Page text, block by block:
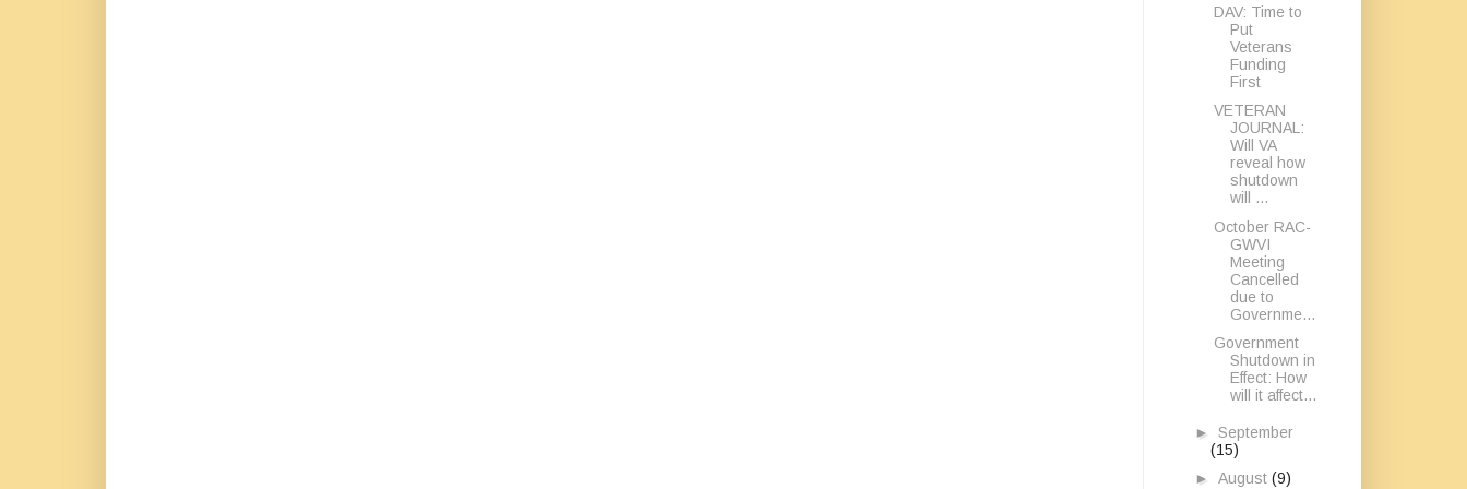
DAV: Time to
Put
Veterans
Funding
First
VETERAN
JOURNAL:
Will VA
reveal how
shutdown
will ...
October RAC-
GWVI
Meeting
Cancelled
due to
Governme...
Government
Shutdown in
Effect: How
will it affect...
► September
(15)
► August (9)